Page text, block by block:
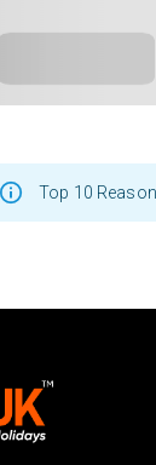
Top 10